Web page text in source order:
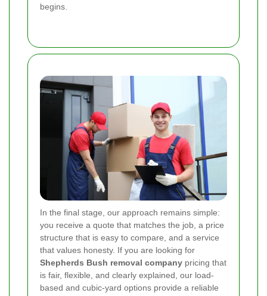
begins.
In the final stage, our approach remains simple:
you receive a quote that matches the job, a price
structure that is easy to compare, and a service
that values honesty. If you are looking for
Shepherds Bush removal company pricing that
is fair, flexible, and clearly explained, our load-
based and cubic-yard options provide a reliable